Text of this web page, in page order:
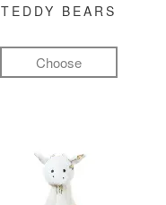
TEDDY BEARS
Choose